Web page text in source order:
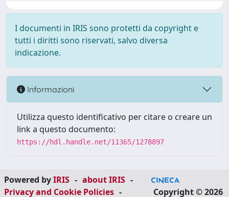
I documenti in IRIS sono protetti da copyright e
tutti i diritti sono riservati, salvo diversa
indicazione.
Informazioni
Utilizza questo identificativo per citare o creare un
link a questo documento:
https://hdl.handle.net/11365/1278897
Powered byIRIS - about IRIS -
Privacy and Cookie Policies - Copyright © 2026